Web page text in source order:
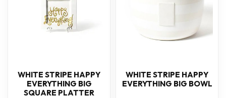
WHITE STRIPE HAPPY
EVERYTHING BIG
SQUARE PLATTER
WHITE STRIPE HAPPY
EVERYTHING BIG BOWL